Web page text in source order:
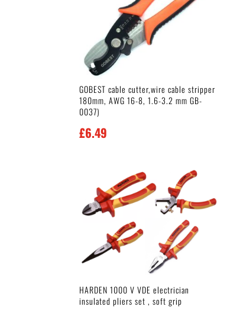
GOBEST cable cutter,wire cable stripper
180mm, AWG 16-8, 1.6-3.2 mm GB-
0037)
£6.49
HARDEN 1000 V VDE electrician
insulated pliers set , soft grip